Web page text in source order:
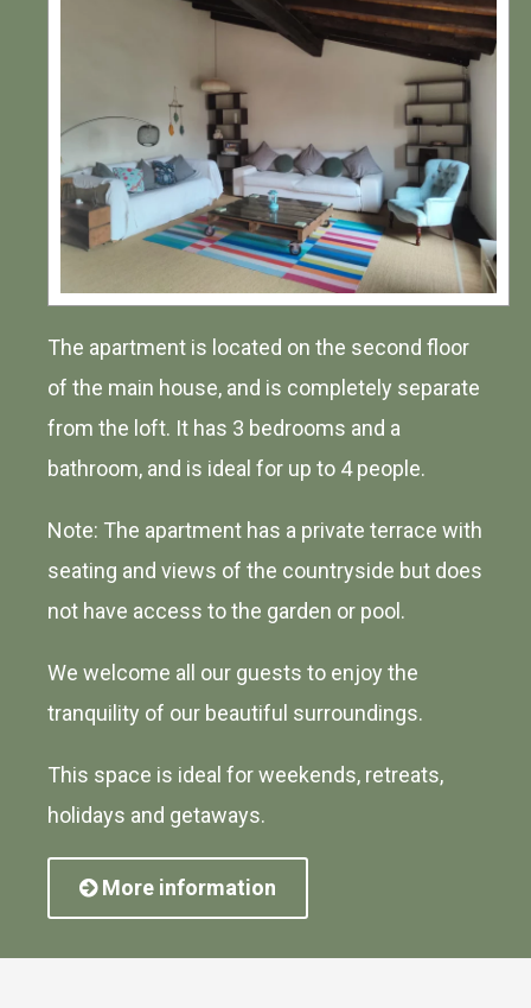
The apartment is located on the second floor
of the main house, and is completely separate
from the loft. It has 3 bedrooms and a
bathroom, and is ideal for up to 4 people.
Note: The apartment has a private terrace with
seating and views of the countryside but does
not have access to the garden or pool.
We welcome all our guests to enjoy the
tranquility of our beautiful surroundings.
This space is ideal for weekends, retreats,
holidays and getaways.
More information